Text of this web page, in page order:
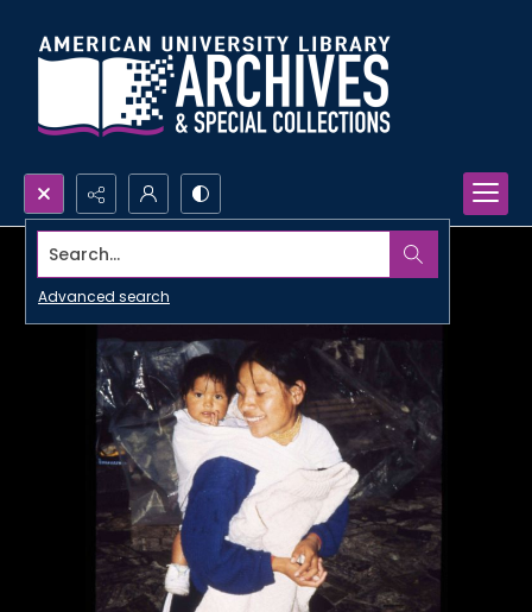
Search...
Advanced search